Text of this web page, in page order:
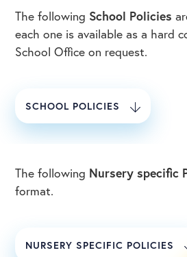
The following School Policies
each one is available as a hard
School Office on request.
SCHOOL POLICIES
The following Nursery specific
format.
NURSERY SPECIFIC POLICIES